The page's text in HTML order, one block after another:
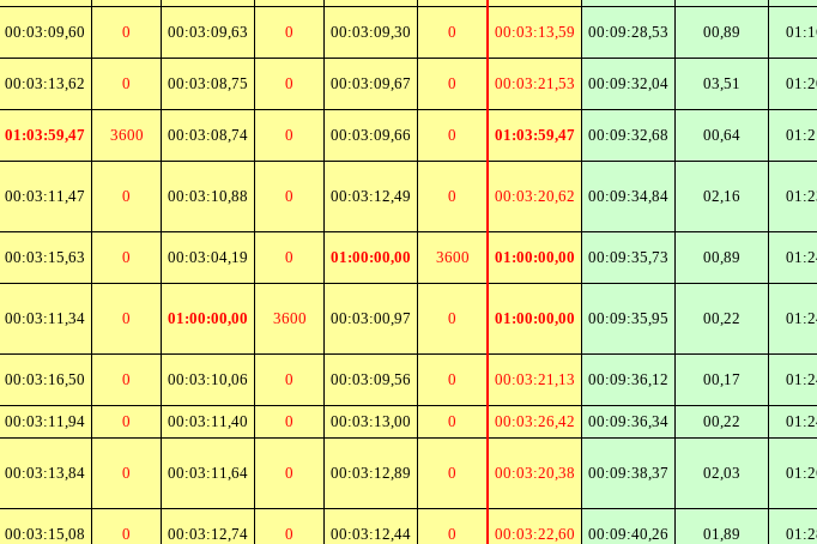
00:03:09,60 0 00:03:09,63 0 00:03:09,30 0 00:03:13,59 00:09:28,53 00,89
00:03:13,62 0 00:03:08,75 0 00:03:09,67 0 00:03:21,53 00:09:32,04 03,51
01:03:59,47 3600 00:03:08,74 0 00:03:09,66 0 01:03:59,47 00:09:32,68 00,64
00:03:11,47 0 00:03:10,88 0 00:03:12,49 0 00:03:20,62 00:09:34,84 02,16
00:03:15,63 0 00:03:04,19 0 01:00:00,00 3600 01:00:00,00 00:09:35,73 00,89
00:03:11,34 0 01:00:00,00 3600 00:03:00,97 0 01:00:00,00 00:09:35,95 00,22
00:03:16,50 0 00:03:10,06 0 00:03:09,56 0 00:03:21,13 00:09:36,12 00,17
00:03:11,94 0 00:03:11,40 0 00:03:13,00 0 00:03:26,42 00:09:36,34 00,22
00:03:13,84 0 00:03:11,64 0 00:03:12,89 0 00:03:20,38 00:09:38,37 02,03
00:03:15,08 0 00:03:12,74 0 00:03:12,44 0 00:03:22,60 00:09:40,26 01,89